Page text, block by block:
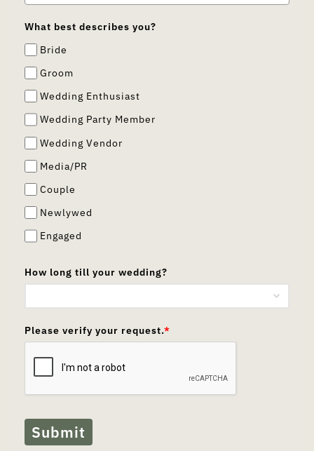
What best describes you?
Bride
Groom
Wedding Enthusiast
Wedding Party Member
Wedding Vendor
Media/PR
Couple
Newlywed
Engaged
How long till your wedding?
Please verify your request.*
Submit